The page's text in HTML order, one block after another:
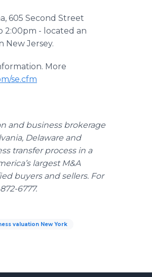
605 Second Street
2:00pm - located an
New Jersey.
More
se.cfm
and business brokerage
Delaware and
transfer process in a
largest M&A
buyers and sellers. For
6777.
valuation New York